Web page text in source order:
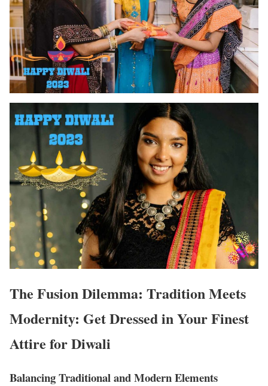
The Fusion Dilemma: Tradition Meets
Modernity: Get Dressed in Your Finest
Attire for Diwali
Balancing Traditional and Modern Elements